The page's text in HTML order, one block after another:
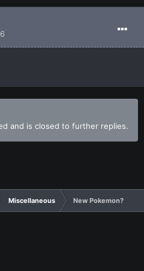
and is closed to further replies.
Miscellaneous New Pokemon?